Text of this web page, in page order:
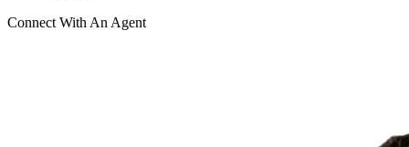
Connect With An Agent